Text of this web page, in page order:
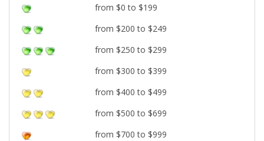
from $0 to $199
from $200 to $249
from $250 to $299
from $300 to $399
from $400 to $499
from $500 to $699
from $700 to $999